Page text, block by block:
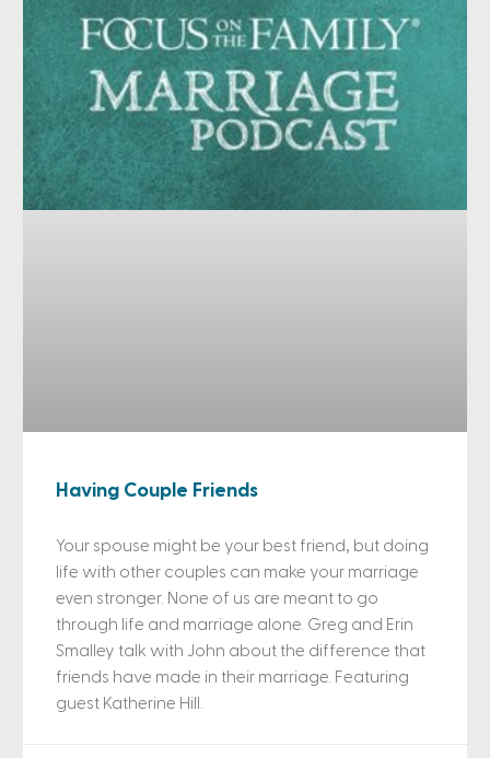
Having Couple Friends
Your spouse might be your best friend, but doing
life with other couples can make your marriage
even stronger. None of us are meant to go
through life and marriage alone. Greg and Erin
Smalley talk with John about the difference that
friends have made in their marriage. Featuring
guest Katherine Hill.